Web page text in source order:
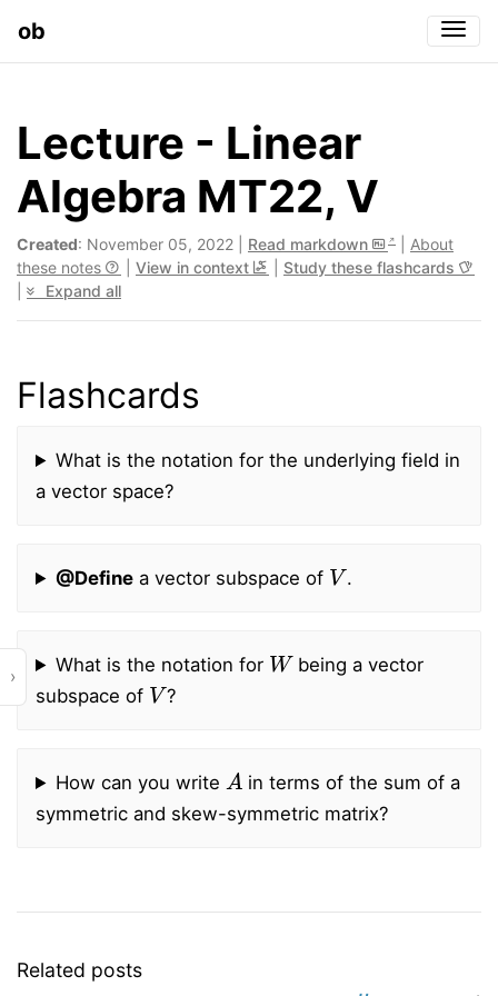
ob
›
Lecture - Linear
Algebra MT22, V
Created: November 05, 2022 | Read markdown
About
these notes
View in context
Study these flashcards
Expand all
Flashcards
What is the notation for the underlying field in
a vector space?
@Definea vector subspace of
V
.
What is the notation for
W
being a vector
subspace of
V
?
How can you write
A
in terms of the sum of a
symmetric and skew-symmetric matrix?
Related posts